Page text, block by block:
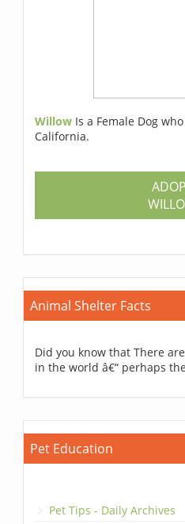
Willow Is a Female Dog
California.
Animal Shelter Facts
Did you know that There
in the world â€“ perhaps
Pet Education
Pet Tips - Daily Archives